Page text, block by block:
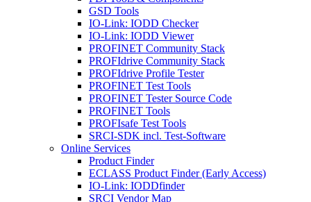
GSD Tools
IO-Link: IODD Checker
IO-Link: IODD Viewer
PROFINET Community Stack
PROFIdrive Community Stack
PROFIdrive Profile Tester
PROFINET Test Tools
PROFINET Tester Source Code
PROFINET Tools
PROFIsafe Test Tools
SRCI-SDK incl. Test-Software
Online Services
Product Finder
ECLASS Product Finder (Early Access)
IO-Link: IODDfinder
SRCI Vendor Map